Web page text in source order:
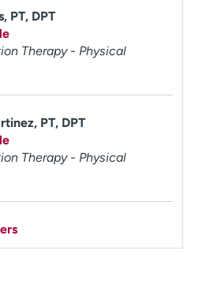
PT, DPT
Therapy - Physical
PT, DPT
Therapy - Physical